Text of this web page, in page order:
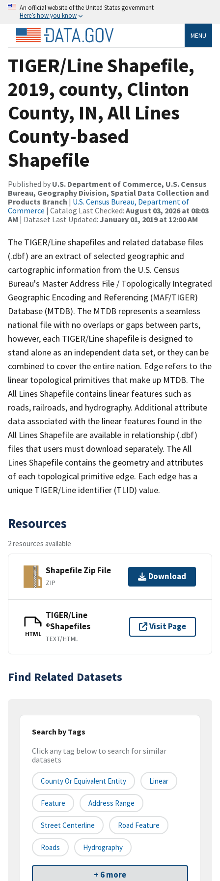
An official website of the United States government
Here’s how you know
MENU
TIGER/Line Shapefile,
2019, county, Clinton
County, IN, All Lines
County-based
Shapefile
Published by U.S. Department of Commerce, U.S. Census
Bureau, Geography Division, Spatial Data Collection and
Products Branch | U.S. Census Bureau, Department of
Commerce | Catalog Last Checked: August 03, 2026 at 08:03
AM | Dataset Last Updated: January 01, 2019 at 12:00 AM
The TIGER/Line shapefiles and related database files
(.dbf) are an extract of selected geographic and
cartographic information from the U.S. Census
Bureau's Master Address File / Topologically Integrated
Geographic Encoding and Referencing (MAF/TIGER)
Database (MTDB). The MTDB represents a seamless
national file with no overlaps or gaps between parts,
however, each TIGER/Line shapefile is designed to
stand alone as an independent data set, or they can be
combined to cover the entire nation. Edge refers to the
linear topological primitives that make up MTDB. The
All Lines Shapefile contains linear features such as
roads, railroads, and hydrography. Additional attribute
data associated with the linear features found in the
All Lines Shapefile are available in relationship (.dbf)
files that users must download separately. The All
Lines Shapefile contains the geometry and attributes
of each topological primitive edge. Each edge has a
unique TIGER/Line identifier (TLID) value.
Resources
2 resources available
Shapefile Zip File
ZIP
Download
HTML
TIGER/Line
®Shapefiles
TEXT/HTML
Visit Page
Find Related Datasets
Search by Tags
Click any tag below to search for similar
datasets
County Or Equivalent Entity Linear
Feature Address Range
Street Centerline Road Feature
Roads Hydrography
+ 6 more